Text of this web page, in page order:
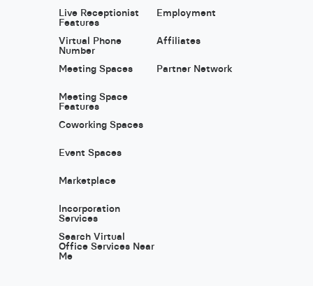
Live Receptionist
Features
Virtual Phone
Number
Meeting Spaces
Meeting Space
Features
Coworking Spaces
Event Spaces
Marketplace
Incorporation
Services
Search Virtual
Office Services Near
Me
Employment
Affiliates
Partner Network